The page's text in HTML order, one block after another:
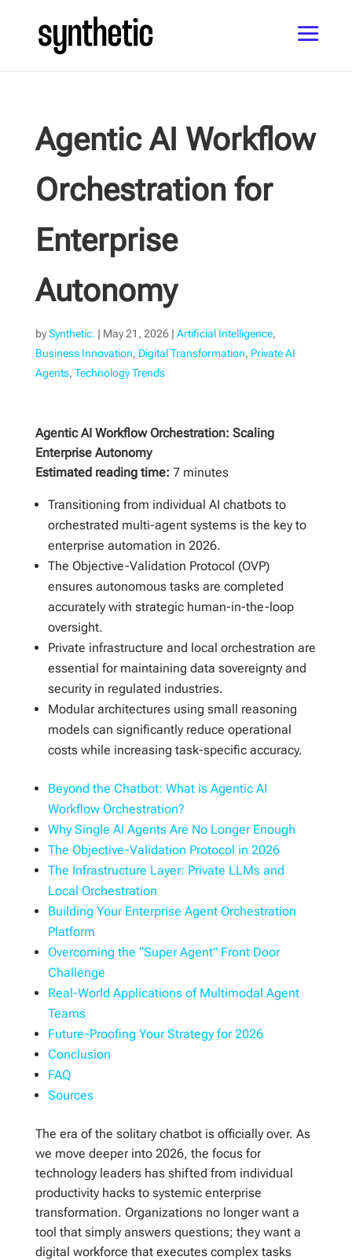
Agentic AI Workflow
Orchestration for
Enterprise
Autonomy
bySynthetic. | May 21, 2026| Artificial Intelligence,
Business Innovation, Digital Transformation, Private AI
Agents, Technology Trends
Agentic AI Workflow Orchestration: Scaling
Enterprise Autonomy
Estimated reading time: 7 minutes
Transitioning from individual AI chatbots to
orchestrated multi-agent systems is the key to
enterprise automation in 2026.
The Objective-Validation Protocol (OVP)
ensures autonomous tasks are completed
accurately with strategic human-in-the-loop
oversight.
Private infrastructure and local orchestration are
essential for maintaining data sovereignty and
security in regulated industries.
Modular architectures using small reasoning
models can significantly reduce operational
costs while increasing task-specific accuracy.
Beyond the Chatbot: What is Agentic AI
Workflow Orchestration?
Why Single AI Agents Are No Longer Enough
The Objective-Validation Protocol in 2026
The Infrastructure Layer: Private LLMs and
Local Orchestration
Building Your Enterprise Agent Orchestration
Platform
Overcoming the “Super Agent” Front Door
Challenge
Real-World Applications of Multimodal Agent
Teams
Future-Proofing Your Strategy for 2026
Conclusion
FAQ
Sources
The era of the solitary chatbot is officially over. As
we move deeper into 2026, the focus for
technology leaders has shifted from individual
productivity hacks to systemic enterprise
transformation. Organizations no longer want a
tool that simply answers questions; they want a
digital workforce that executes complex tasks